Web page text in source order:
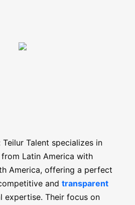
Teilur Talent specializes in
Latin America with
America, offering a perfect
and transparent
expertise. Their focus on